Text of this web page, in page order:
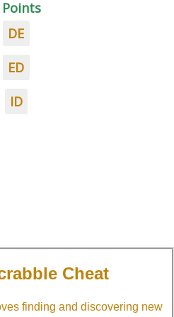
DE
ED
ID
Cheat
finding and discovering new